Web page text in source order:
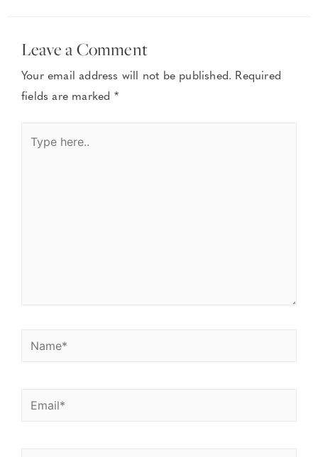
Leave a Comment
Your email address will not be published. Required
fields are marked *